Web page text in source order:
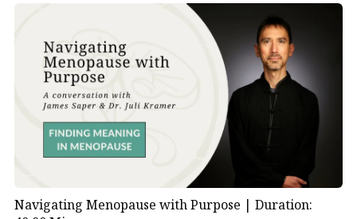
Navigating Menopause with Purpose | Duration: